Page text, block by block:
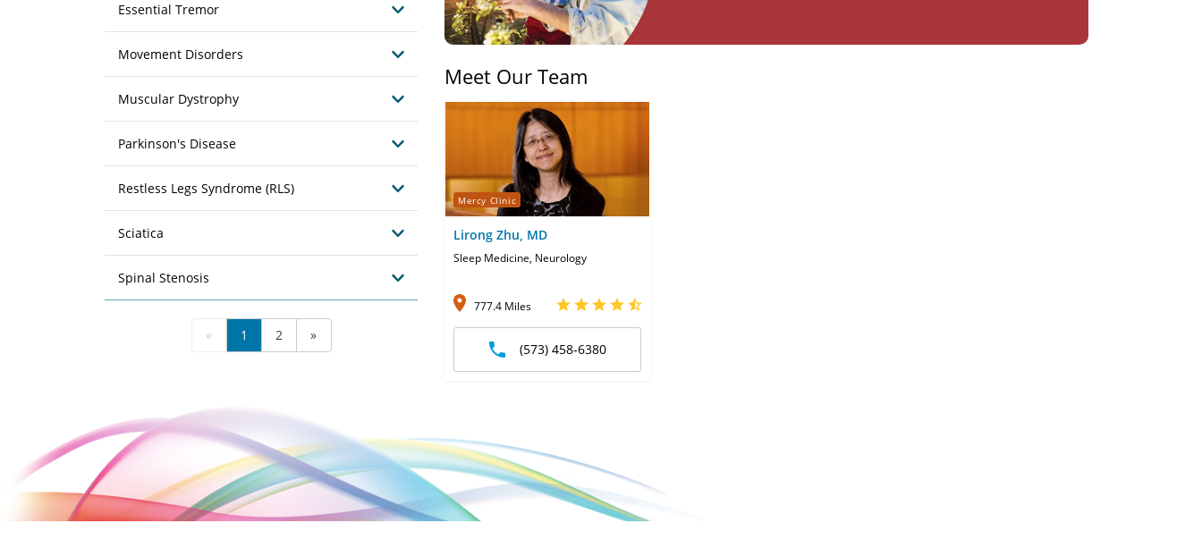
Essential Tremor
Movement Disorders
Muscular Dystrophy
Parkinson's Disease
Restless Legs Syndrome (RLS)
Sciatica
Spinal Stenosis
« 1 2 »
Meet Our Team
Mercy Clinic
Lirong Zhu, MD
Sleep Medicine, Neurology
777.4 Miles
(573) 458-6380